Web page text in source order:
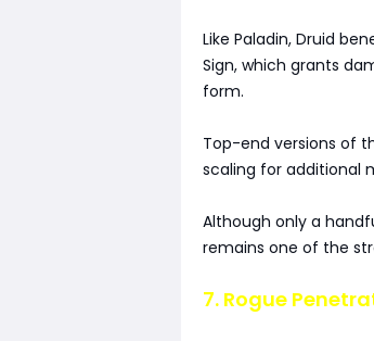
Like Paladin, Druid
Sign, which grants
form.
Top-end versions of
scaling for additional
Although only a
remains one of the
7. Rogue